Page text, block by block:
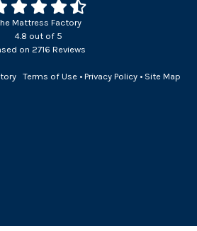
Mattress Factory
4.8 out of 5
on 2716 Reviews
Terms of Use• Privacy Policy• Site Map